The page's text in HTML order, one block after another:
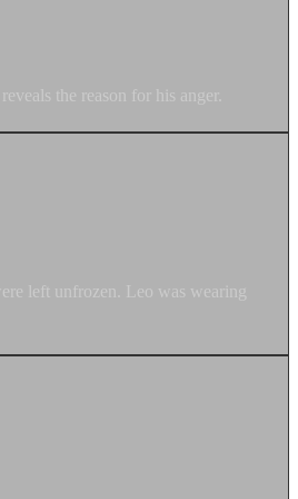
the reason for his anger.
left unfrozen. Leo was wearing